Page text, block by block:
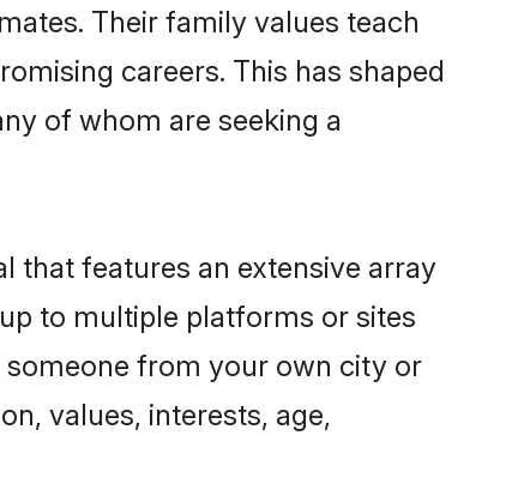
Their family values teach
careers. This has shaped
of whom are seeking a
that features an extensive array
to multiple platforms or sites
someone from your own city or
values, interests, age,